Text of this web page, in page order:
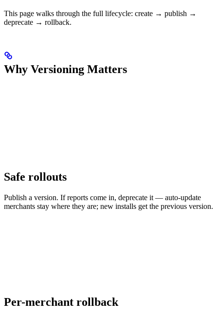
This page walks through the full lifecycle: create → publish →
deprecate → rollback.
Why Versioning Matters
Safe rollouts
Publish a version. If reports come in, deprecate it — auto-update
merchants stay where they are; new installs get the previous version.
Per-merchant rollback